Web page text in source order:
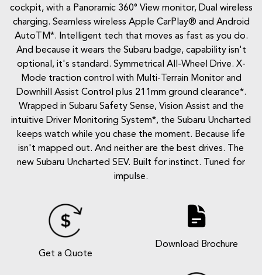
cockpit, with a Panoramic 360° View monitor, Dual wireless
charging. Seamless wireless Apple CarPlay® and Android
AutoTM*. Intelligent tech that moves as fast as you do.
And because it wears the Subaru badge, capability isn't
optional, it's standard. Symmetrical All-Wheel Drive. X-
Mode traction control with Multi-Terrain Monitor and
Downhill Assist Control plus 211mm ground clearance*.
Wrapped in Subaru Safety Sense, Vision Assist and the
intuitive Driver Monitoring System*, the Subaru Uncharted
keeps watch while you chase the moment. Because life
isn't mapped out. And neither are the best drives. The
new Subaru Uncharted SEV. Built for instinct. Tuned for
impulse.
Get a Quote
Download Brochure